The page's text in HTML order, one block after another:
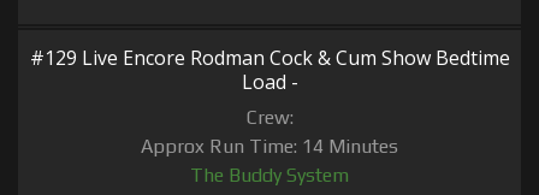
#129 Live Encore Rodman Cock & Cum Show Bedtime
Load -
Crew:
Approx Run Time: 14 Minutes
The Buddy System